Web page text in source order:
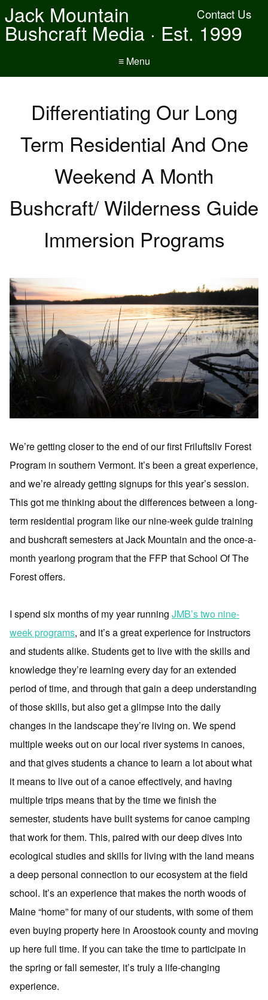
Contact Us
Jack Mountain
Bushcraft Media · Est. 1999
≡ Menu
Differentiating Our Long
Term Residential And One
Weekend A Month
Bushcraft/ Wilderness Guide
Immersion Programs
We’re getting closer to the end of our first Friluftsliv Forest
Program in southern Vermont. It’s been a great experience,
and we’re already getting signups for this year’s session.
This got me thinking about the differences between a long-
term residential program like our nine-week guide training
and bushcraft semesters at Jack Mountain and the once-a-
month yearlong program that the FFP that School Of The
Forest offers.
I spend six months of my year running JMB’s two nine-
week programs, and it’s a great experience for instructors
and students alike. Students get to live with the skills and
knowledge they’re learning every day for an extended
period of time, and through that gain a deep understanding
of those skills, but also get a glimpse into the daily
changes in the landscape they’re living on. We spend
multiple weeks out on our local river systems in canoes,
and that gives students a chance to learn a lot about what
it means to live out of a canoe effectively, and having
multiple trips means that by the time we finish the
semester, students have built systems for canoe camping
that work for them. This, paired with our deep dives into
ecological studies and skills for living with the land means
a deep personal connection to our ecosystem at the field
school. It’s an experience that makes the north woods of
Maine “home” for many of our students, with some of them
even buying property here in Aroostook county and moving
up here full time. If you can take the time to participate in
the spring or fall semester, it’s truly a life-changing
experience.